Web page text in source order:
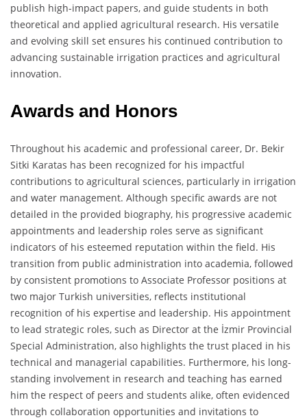
publish high-impact papers, and guide students in both
theoretical and applied agricultural research. His versatile
and evolving skill set ensures his continued contribution to
advancing sustainable irrigation practices and agricultural
innovation.
Awards and Honors
Throughout his academic and professional career, Dr. Bekir
Sitki Karatas has been recognized for his impactful
contributions to agricultural sciences, particularly in irrigation
and water management. Although specific awards are not
detailed in the provided biography, his progressive academic
appointments and leadership roles serve as significant
indicators of his esteemed reputation within the field. His
transition from public administration into academia, followed
by consistent promotions to Associate Professor positions at
two major Turkish universities, reflects institutional
recognition of his expertise and leadership. His appointment
to lead strategic roles, such as Director at the İzmir Provincial
Special Administration, also highlights the trust placed in his
technical and managerial capabilities. Furthermore, his long-
standing involvement in research and teaching has earned
him the respect of peers and students alike, often evidenced
through collaboration opportunities and invitations to